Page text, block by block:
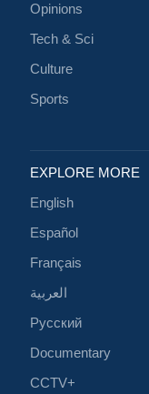
Opinions
Tech & Sci
Culture
Sports
EXPLORE MORE
English
Español
Français
العربية
Русский
Documentary
CCTV+